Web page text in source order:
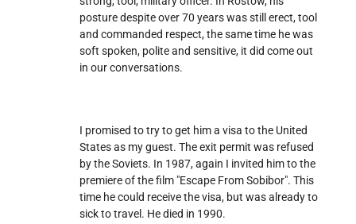
posture despite over 70 years was still erect, tool
and commanded respect, the same time he was
soft spoken, polite and sensitive, it did come out
in our conversations.
I promised to try to get him a visa to the United
States as my guest. The exit permit was refused
by the Soviets. In 1987, again I invited him to the
premiere of the film "Escape From Sobibor". This
time he could receive the visa, but was already to
sick to travel. He died in 1990.